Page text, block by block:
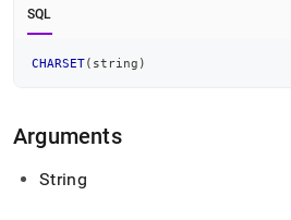
easier-
to-
parse
instead
of
(this
SQL
CHARSET( string )
Arguments
String